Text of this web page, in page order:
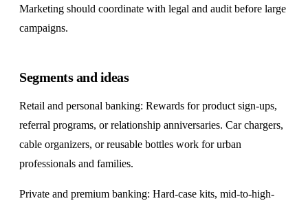
Marketing should coordinate with legal and audit before large
campaigns.
Segments and ideas
Retail and personal banking: Rewards for product sign-ups,
referral programs, or relationship anniversaries. Car chargers,
cable organizers, or reusable bottles work for urban
professionals and families.
Private and premium banking: Hard-case kits, mid-to-high-